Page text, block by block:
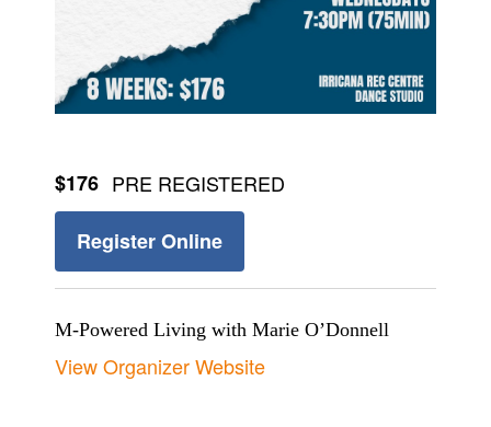
$176 PRE REGISTERED
Register Online
M-Powered Living with Marie O’Donnell
View Organizer Website